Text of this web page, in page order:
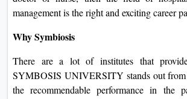
management is the right and exciting career
Why Symbiosis
There are a lot of institutes that
SYMBOSIS UNIVERSITY stands out from
the recommendable performance in the